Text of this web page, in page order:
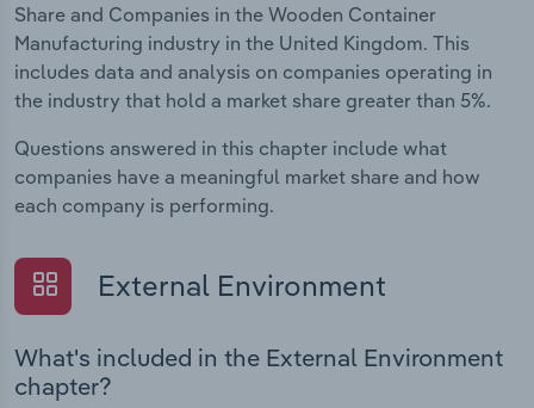
Share and Companies in the Wooden Container
Manufacturing industry in the United Kingdom. This
includes data and analysis on companies operating in
the industry that hold a market share greater than 5%.
Questions answered in this chapter include what
companies have a meaningful market share and how
each company is performing.
External Environment
What's included in the External Environment
chapter?